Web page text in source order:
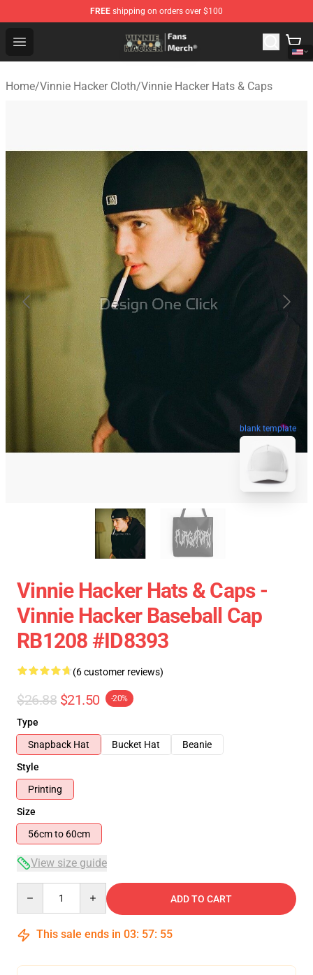
FREE shipping on orders over $100
Open menu
Vinnie Hacker Store - Official Vinnie Hacker Merchandise
Home/Vinnie Hacker Cloth/Vinnie Hacker Hats & Caps
blank template
Vinnie Hacker Hats & Caps -
Vinnie Hacker Baseball Cap
RB1208 #ID8393
(6 customer reviews)
$26.88 $21.50 -20%
Type
Snapback Hat
Bucket Hat
Beanie
Style
Printing
Size
56cm to 60cm
View size guide
ADD TO CART
This sale ends in 03: 57: 54